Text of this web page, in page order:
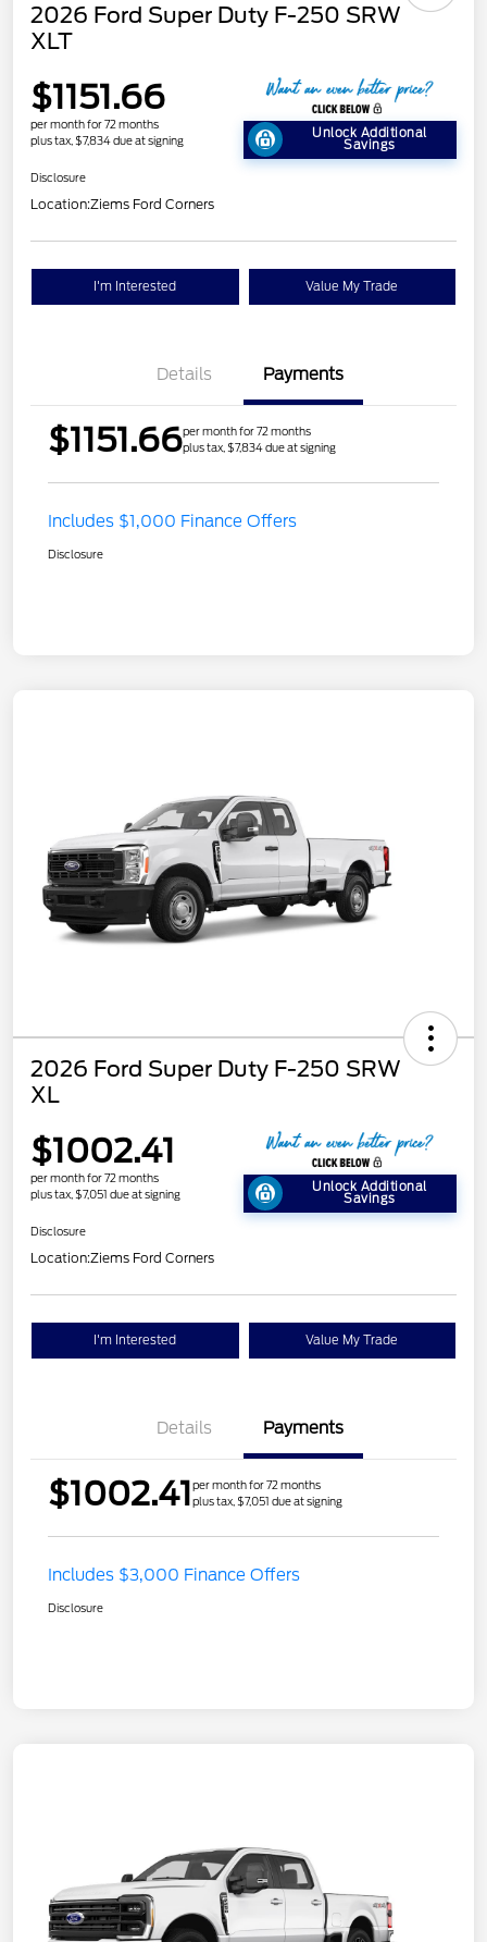
2026 Ford Super Duty F-250 SRW
XLT
$1151.66
per month for 72 months
plus tax, $7,834 due at signing
Unlock Additional
Savings
Disclosure
Location:Ziems Ford Corners
I'm Interested Value My Trade
Details Payments
$1151.66per month for 72 months
plus tax, $7,834 due at signing
Includes $1,000 Finance Offers
Disclosure
2026 Ford Super Duty F-250 SRW
XL
$1002.41
per month for 72 months
plus tax, $7,051 due at signing
Unlock Additional
Savings
Disclosure
Location:Ziems Ford Corners
I'm Interested Value My Trade
Details Payments
$1002.41per month for 72 months
plus tax, $7,051 due at signing
Includes $3,000 Finance Offers
Disclosure